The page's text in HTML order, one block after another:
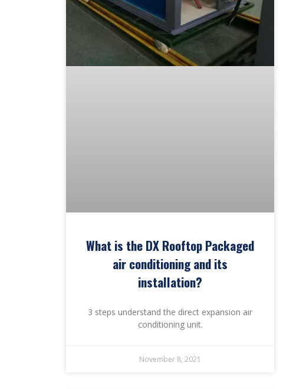
What is the DX Rooftop Packaged
air conditioning and its
installation?
3 steps understand the direct expansion air
conditioning unit.
November 8, 2021